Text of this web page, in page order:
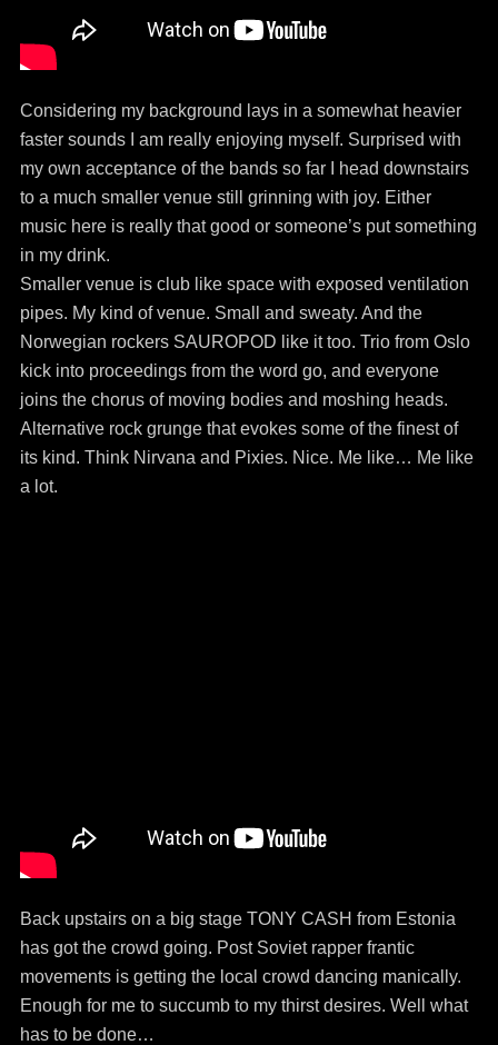
Considering my background lays in a somewhat heavier
faster sounds I am really enjoying myself. Surprised with
my own acceptance of the bands so far I head downstairs
to a much smaller venue still grinning with joy. Either
music here is really that good or someone’s put something
in my drink.
Smaller venue is club like space with exposed ventilation
pipes. My kind of venue. Small and sweaty. And the
Norwegian rockers SAUROPOD like it too. Trio from Oslo
kick into proceedings from the word go, and everyone
joins the chorus of moving bodies and moshing heads.
Alternative rock grunge that evokes some of the finest of
its kind. Think Nirvana and Pixies. Nice. Me like… Me like
a lot.
Back upstairs on a big stage TONY CASH from Estonia
has got the crowd going. Post Soviet rapper frantic
movements is getting the local crowd dancing manically.
Enough for me to succumb to my thirst desires. Well what
has to be done…